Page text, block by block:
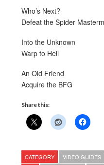
Who’s Next?
Defeat the Spider
Into the Unknown
Warp to Hell
An Old Friend
Acquire the BFG
Share this:
CATEGORY
VIDEO GUIDES